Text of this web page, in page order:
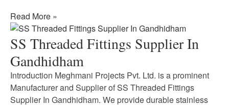
Read More »
SS Threaded Fittings Supplier In
Gandhidham
Introduction Meghmani Projects Pvt. Ltd. is a prominent
Manufacturer and Supplier of SS Threaded Fittings
Supplier In Gandhidham. We provide durable stainless